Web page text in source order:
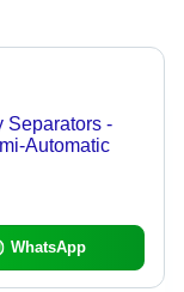
Separators -
Automatic
WhatsApp